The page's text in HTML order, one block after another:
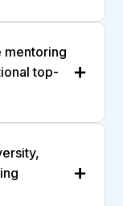
mentoring
top-